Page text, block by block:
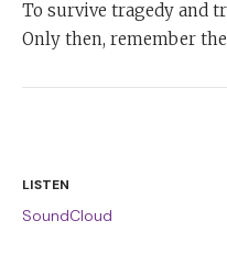
LISTEN
SoundCloud
To survive tragedy and
Only then, remember